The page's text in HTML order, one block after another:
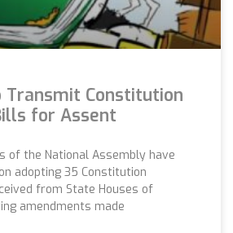
Transmit Constitution
for Assent
of the National Assembly have
adopting 35 Constitution
from State Houses of
amendments made